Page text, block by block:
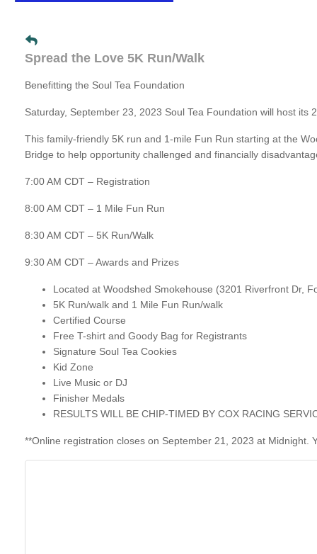
Spread the Love 5K Run/Walk
Benefitting the Soul Tea Foundation
Saturday, September 23, 2023 Soul Tea Foundation will host its
This family-friendly 5K run and 1-mile Fun Run starting at the
Bridge to help opportunity challenged and financially
7:00 AM CDT – Registration
8:00 AM CDT – 1 Mile Fun Run
8:30 AM CDT – 5K Run/Walk
9:30 AM CDT – Awards and Prizes
Located at Woodshed Smokehouse (3201 Riverfront Dr,
5K Run/walk and 1 Mile Fun Run/walk
Certified Course
Free T-shirt and Goody Bag for Registrants
Signature Soul Tea Cookies
Kid Zone
Live Music or DJ
Finisher Medals
RESULTS WILL BE CHIP-TIMED BY COX RACING
**Online registration closes on September 21, 2023 at